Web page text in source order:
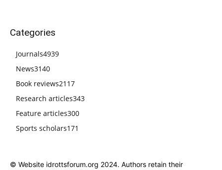
Categories
Journals4939
News3140
Book reviews2117
Research articles343
Feature articles300
Sports scholars171
© Website idrottsforum.org 2024. Authors retain their